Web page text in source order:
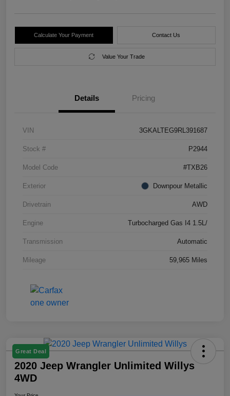
Calculate Your Payment Contact Us
Value Your Trade
Details Pricing
VIN 3GKALTEG9RL391687
Stock # P2944
Model Code #TXB26
Exterior Downpour Metallic
Drivetrain AWD
Engine Turbocharged Gas I4 1.5L/
Transmission Automatic
Mileage 59,965 Miles
Great Deal
2020 Jeep Wrangler Unlimited Willys
4WD